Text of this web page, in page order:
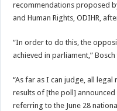
recommendations proposed
and Human Rights, ODIHR,
“In order to do this, the
achieved in parliament,”
“As far as I can judge, all
results of [the poll] announced
referring to the June 28